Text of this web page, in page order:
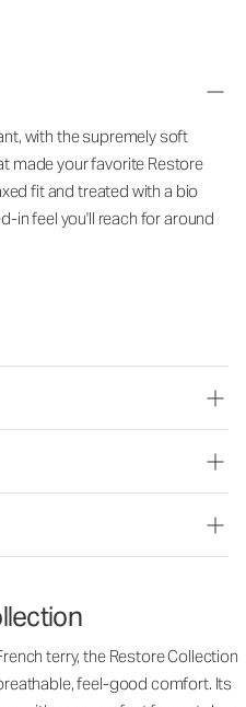
with the supremely soft
made your favorite Restore
fit and treated with a bio
in feel you'll reach for around
terry, the Restore Collection
feel-good comfort. Its